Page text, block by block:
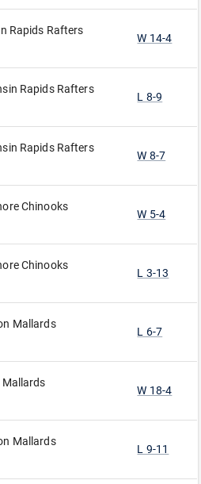
Rapids Rafters
W 14-4
Rapids Rafters
L 8-9
Rapids Rafters
W 8-7
Chinooks
W 5-4
Chinooks
L 3-13
Mallards
L 6-7
W 18-4
Mallards
L 9-11